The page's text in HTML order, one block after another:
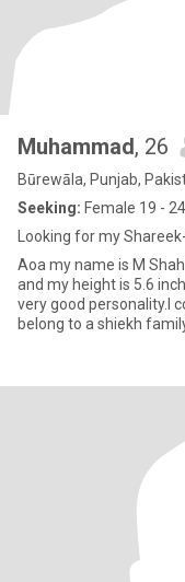
Muhammad, 26
Būrewāla, Punjab,
Seeking: Female 19 - 24
Looking for my
Aoa my name is M
and my height is 5.6
very good personality.I
belong to a shiekh